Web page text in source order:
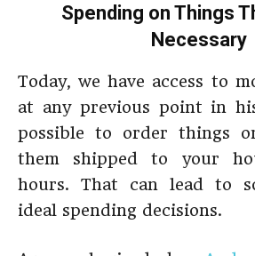
Spending on Things
Necessary
Today, we have access to
at any previous point in
possible to order things
them shipped to your
hours. That can lead to
ideal spending decisions.